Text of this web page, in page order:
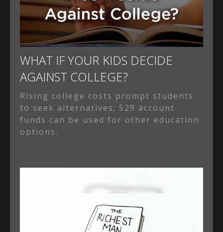
WHAT IF YOUR KIDS DECIDE
AGAINST COLLEGE?
Rising college costs prompt students
to seek alternatives; 529 account
funds can be used for other education
options.